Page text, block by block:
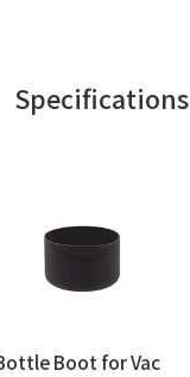
Specifications
Boot for Vac